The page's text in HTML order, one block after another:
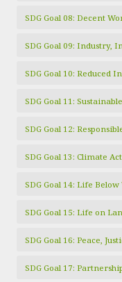
SDG Goal 08: Decent
SDG Goal 09: Industry,
SDG Goal 10: Reduced
SDG Goal 11:
SDG Goal 12:
SDG Goal 13: Climate
SDG Goal 14: Life
SDG Goal 15: Life on
SDG Goal 16: Peace,
SDG Goal 17: